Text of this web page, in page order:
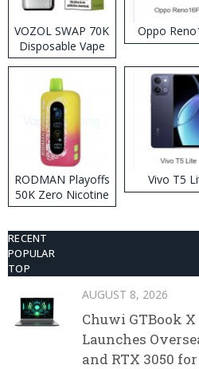
VOZOL SWAP 70K
Disposable Vape
Oppo
RODMAN Playoffs
50K Zero Nicotine
Disposable Vape
Vivo T5
RECENT
POPULAR
TOP
AUGUST 8, 2026
Chuwi GTBook
Launches
and RTX 3050